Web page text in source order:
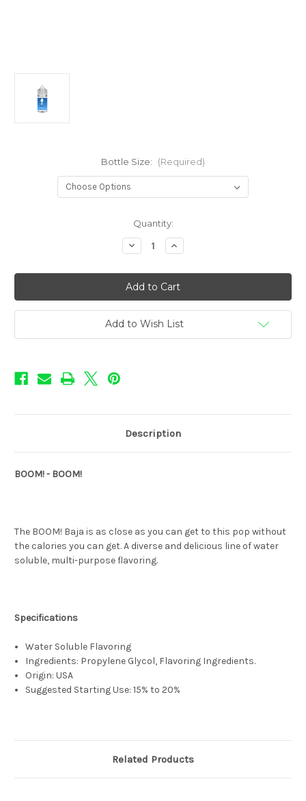
Bottle Size: (Required)
Quantity:
Decrease
Quantity
BOOM!
-
Baja
Increase
Quantity
BOOM!
-
Baja
Add to Wish List
Description
BOOM! - BOOM!
The BOOM! Baja is as close as you can get to this pop without
the calories you can get. A diverse and delicious line of water
soluble, multi-purpose flavoring.
Specifications
Water Soluble Flavoring
Ingredients: Propylene Glycol, Flavoring Ingredients.
Origin: USA
Suggested Starting Use: 15% to 20%
Related Products